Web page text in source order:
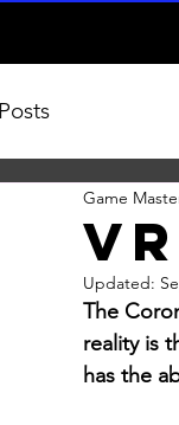
Game
Updated:
The
reality is
has the